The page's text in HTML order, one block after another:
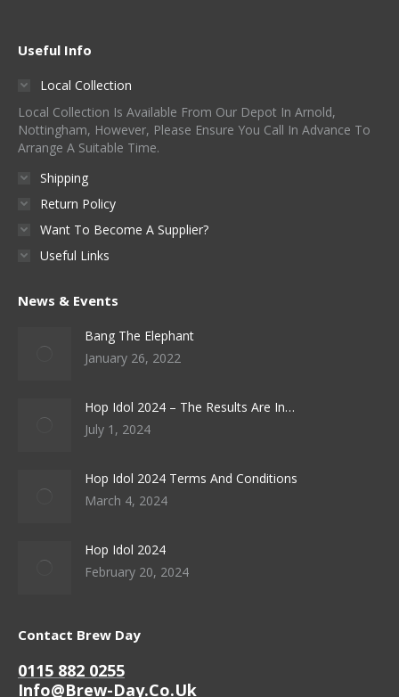
Useful Info
Local Collection
Local Collection Is Available From Our Depot In Arnold,
Nottingham, However, Please Ensure You Call In Advance To
Arrange A Suitable Time.
Shipping
Return Policy
Want To Become A Supplier?
Useful Links
News & Events
Bang The Elephant
January 26, 2022
Hop Idol 2024 – The Results Are In…
July 1, 2024
Hop Idol 2024 Terms And Conditions
March 4, 2024
Hop Idol 2024
February 20, 2024
Contact Brew Day
0115 882 0255
Info@brew-Day.co.uk